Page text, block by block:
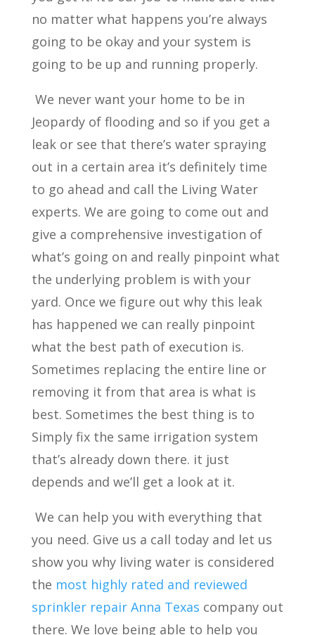
no matter what happens you’re always
going to be okay and your system is
going to be up and running properly.
We never want your home to be in
Jeopardy of flooding and so if you get a
leak or see that there’s water spraying
out in a certain area it’s definitely time
to go ahead and call the Living Water
experts. We are going to come out and
give a comprehensive investigation of
what’s going on and really pinpoint what
the underlying problem is with your
yard. Once we figure out why this leak
has happened we can really pinpoint
what the best path of execution is.
Sometimes replacing the entire line or
removing it from that area is what is
best. Sometimes the best thing is to
Simply fix the same irrigation system
that’s already down there. it just
depends and we’ll get a look at it.
We can help you with everything that
you need. Give us a call today and let us
show you why living water is considered
the most highly rated and reviewed
sprinkler repair Anna Texas company out
there. We love being able to help you